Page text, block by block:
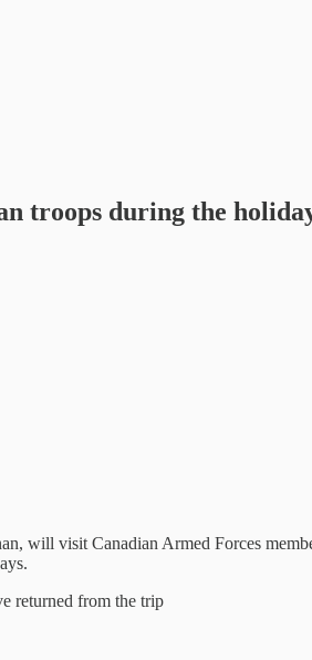
troops during the
will visit Canadian Armed Forces
returned from the trip